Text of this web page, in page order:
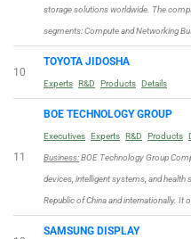
storage solutions worldwide. The
segments: Compute and Networking
10
TOYOTA JIDOSHA
Experts R&D Products Details
11
BOE TECHNOLOGY GROUP
Executives Experts R&D Products
Business:BOE Technology Group
devices, intelligent systems, and
Republic of China and internationally. It
SAMSUNG DISPLAY